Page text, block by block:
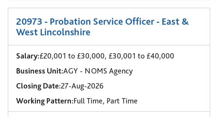
20973 - Probation Service Officer - East &
West Lincolnshire
Salary:£20,001 to £30,000, £30,001 to £40,000
Business Unit:AGY - NOMS Agency
Closing Date:27-Aug-2026
Working Pattern:Full Time, Part Time